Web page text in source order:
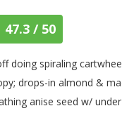
/ 50
doing spiraling
drops-in almond &
anise seed w/